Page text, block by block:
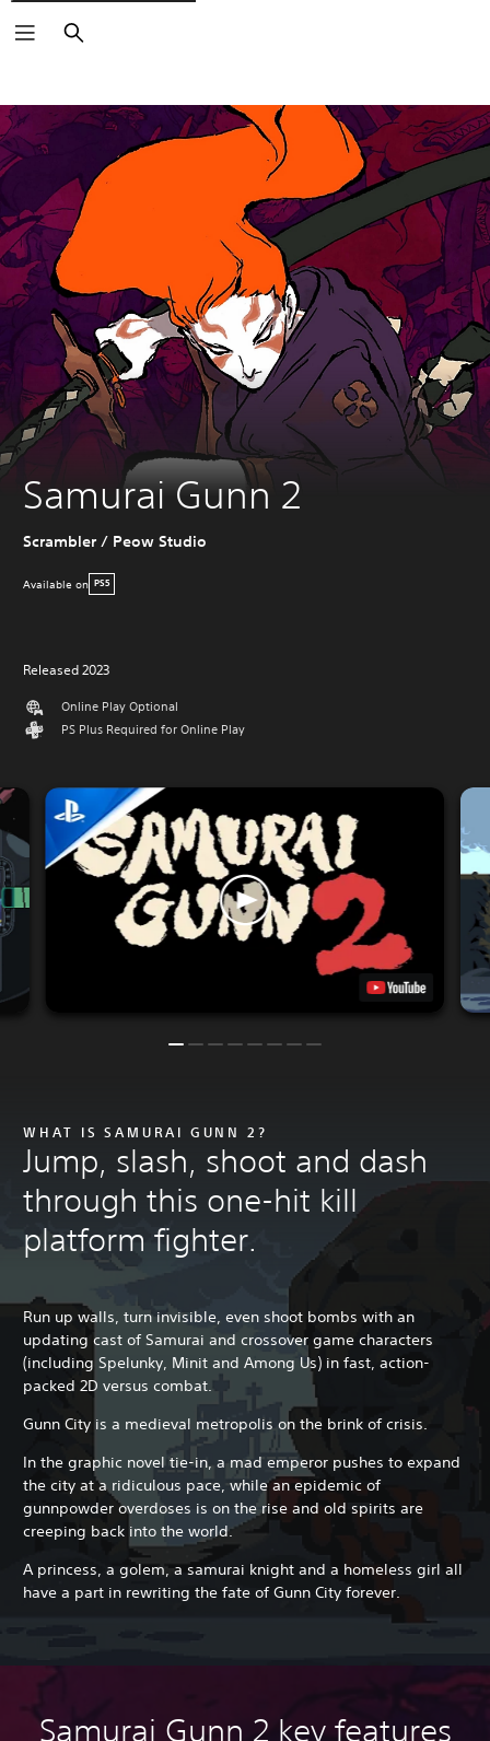
Search
Samurai Gunn 2
Scrambler / Peow Studio
Available on PS5
Released 2023
Online Play Optional
PS Plus Required for Online Play
WHAT IS SAMURAI GUNN 2?
Jump, slash, shoot and dash
through this one-hit kill
platform fighter.
Run up walls, turn invisible, even shoot bombs with an
updating cast of Samurai and crossover game characters
(including Spelunky, Minit and Among Us) in fast, action-
packed 2D versus combat.
Gunn City is a medieval metropolis on the brink of crisis.
In the graphic novel tie-in, a mad emperor pushes to expand
the city at a ridiculous pace, while an epidemic of
gunnpowder overdoses is on the rise and old spirits are
creeping back into the world.
A princess, a golem, a samurai knight and a homeless girl all
have a part in rewriting the fate of Gunn City forever.
Samurai Gunn 2 key features